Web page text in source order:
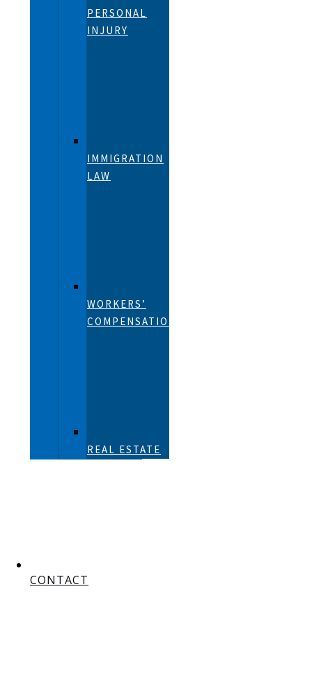
PERSONAL
INJURY
IMMIGRATION
LAW
WORKERS’
COMPENSATION
REAL ESTATE
CONTACT